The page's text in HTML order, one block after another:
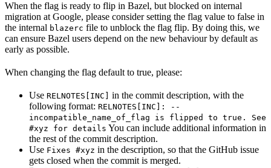
When the flag is ready to flip in Bazel, but blocked on internal
migration at Google, please consider setting the flag value to false in
the internal blazerc file to unblock the flag flip. By doing this, we
can ensure Bazel users depend on the new behaviour by default as
early as possible.
When changing the flag default to true, please:
Use RELNOTES[INC]
in the commit description, with the
following format: RELNOTES[INC]: --
incompatible_name_of_flag is flipped to true. See
#xyz for details You can include additional information in
the rest of the commit description.
Use Fixes #xyz in the description, so that the GitHub issue
gets closed when the commit is merged.